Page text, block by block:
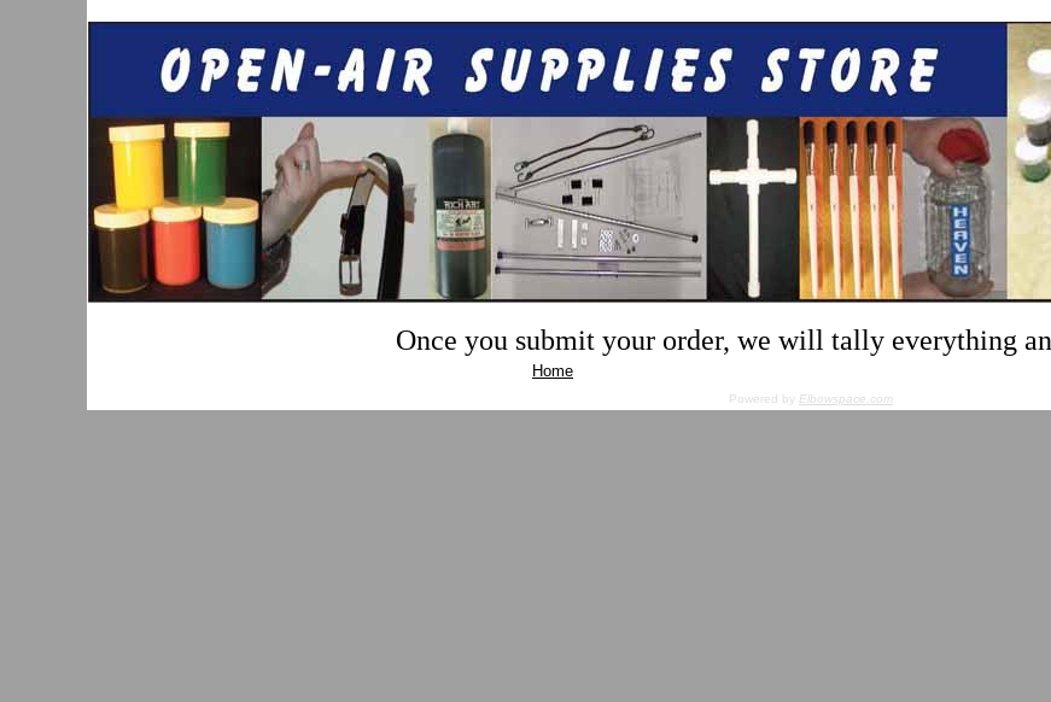
Once you submit your order, we will tally everything
Home
Powered by Elbowspace.com